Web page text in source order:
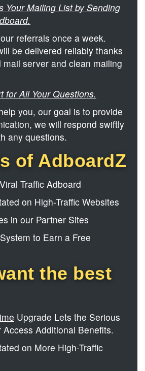
Your Mailing List by Sending
referrals once a week.
be delivered reliably thanks
server and clean mailing
for All Your Questions.
you, our goal is to provide
we will respond swiftly
any questions.
of AdboardZ
Traffic Adboard
on High-Traffic Websites
in our Partner Sites
to Earn a Free
the best
Upgrade Lets the Serious
Additional Benefits.
on More High-Traffic